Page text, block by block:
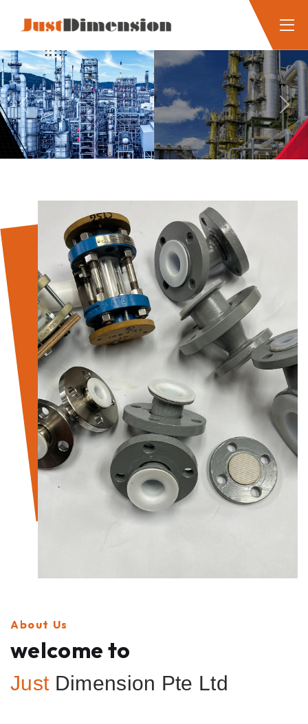
Previous Next
About Us
welcome to
Just Dimension Pte Ltd